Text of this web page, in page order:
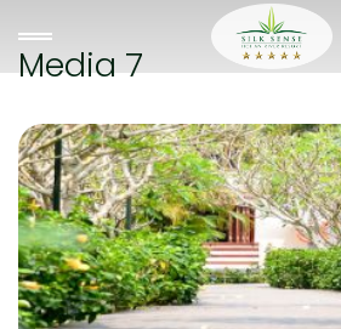
Media 7